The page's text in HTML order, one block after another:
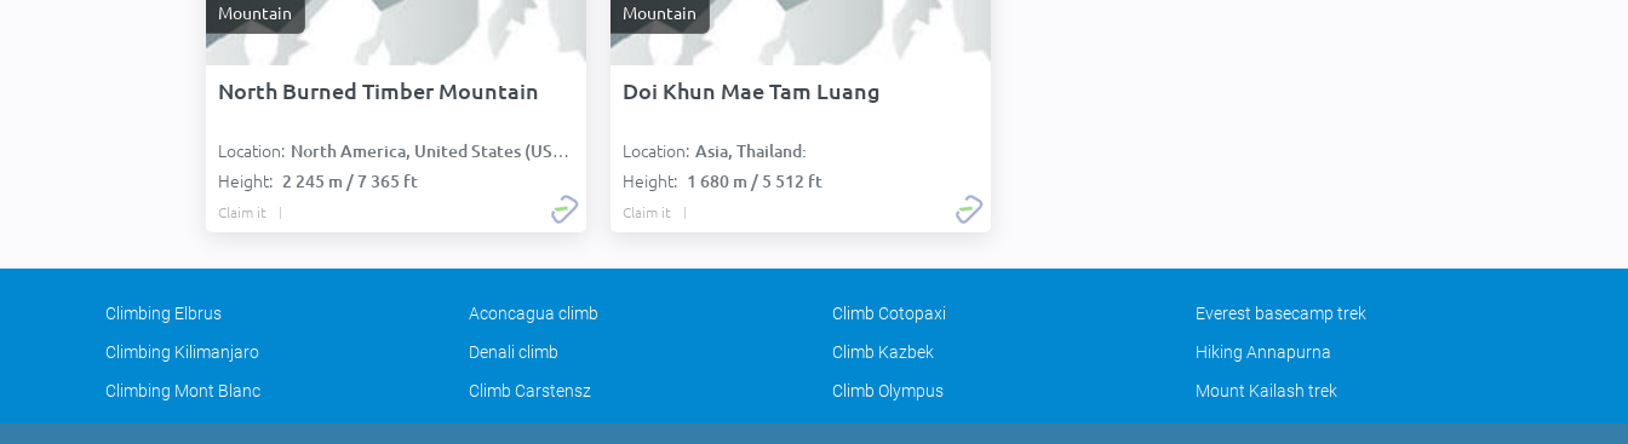
Mountain
North Burned Timber Mountain
Location: North America, United States (USA):
Height: 2 245 m / 7 365 ft
Claim it
Mountain
Doi Khun Mae Tam Luang
Location: Asia, Thailand:
Height: 1 680 m / 5 512 ft
Claim it
Climbing Elbrus Aconcagua climb Climb Cotopaxi
Everest basecamp trek
Climbing Kilimanjaro
Denali climb Climb Kazbek
Hiking Annapurna
Climbing Mont Blanc
Climb Carstensz Climb Olympus Mount Kailash trek